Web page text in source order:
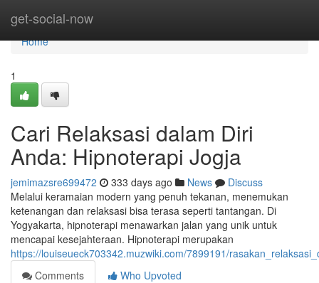
get-social-now
Home
Home
1
Cari Relaksasi dalam Diri
Anda: Hipnoterapi Jogja
jemimazsre699472 333 days ago News
Discuss
Melalui keramaian modern yang penuh tekanan, menemukan
ketenangan dan relaksasi bisa terasa seperti tantangan. Di
Yogyakarta, hipnoterapi menawarkan jalan yang unik untuk
mencapai kesejahteraan. Hipnoterapi merupakan
https://louiseueck703342.muzwiki.com/7899191/
Comments
Who Upvoted